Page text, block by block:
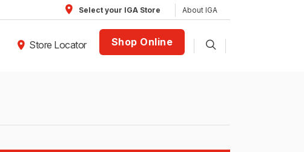
Select your IGA Store About IGA
Store Locator Shop Online